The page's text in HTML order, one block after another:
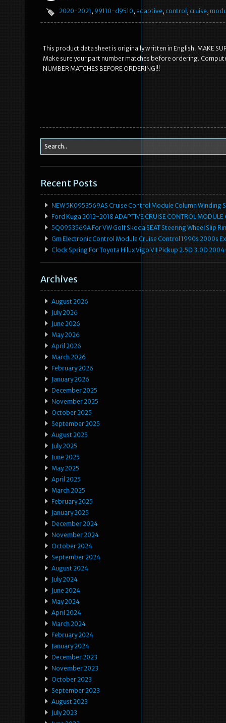
2020-2021 , 99110-d9510, adaptive, control, cruise,
This product data sheet is originally written in English. MAKE
Make sure your part number matches before ordering.
NUMBER MATCHES BEFORE ORDERING!!!
Recent Posts
NEW 5K0953569AS Cruise Control Module Column Winding
Ford Kuga 2012-2018 ADAPTIVE CRUISE CONTROL
5Q0953569A For VW Golf Skoda SEAT Steering Wheel Slip
Gm Electronic Control Module Cruise Control 1990s 2000s
Clock Spring For Toyota Hilux Vigo VII Pickup 2.5D 3.0D
Archives
August 2026
July 2026
June 2026
May 2026
April 2026
March 2026
February 2026
January 2026
December 2025
November 2025
October 2025
September 2025
August 2025
July 2025
June 2025
May 2025
April 2025
March 2025
February 2025
January 2025
December 2024
November 2024
October 2024
September 2024
August 2024
July 2024
June 2024
May 2024
April 2024
March 2024
February 2024
January 2024
December 2023
November 2023
October 2023
September 2023
August 2023
July 2023